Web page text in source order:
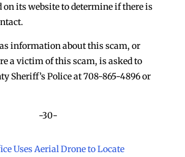
on its website to determine if there is
information about this scam, or
a victim of this scam, is asked to
Sheriff’s Police at 708-865-4896 or
-30-
Uses Aerial Drone to Locate